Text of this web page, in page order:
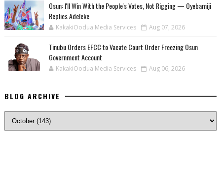
‎Osun: I'll Win With the People's Votes, Not Rigging — Oyebamiji
Replies Adeleke
KakakiOodua Media Services Aug 07, 2026
Tinubu Orders EFCC to Vacate Court Order Freezing Osun
Government Account
KakakiOodua Media Services Aug 06, 2026
BLOG ARCHIVE